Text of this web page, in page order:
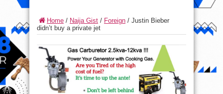
Home / Naija Gist / Foreign / Justin Bieber
didn’t buy a private jet